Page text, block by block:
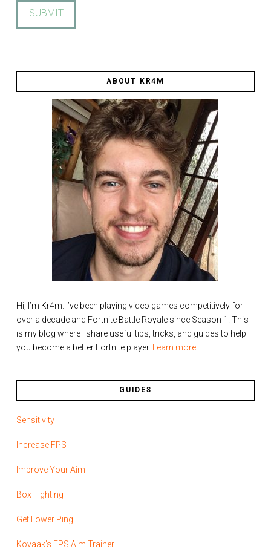
ABOUT KR4M
Hi, I’m Kr4m. I’ve been playing video games competitively for
over a decade and Fortnite Battle Royale since Season 1. This
is my blog where I share useful tips, tricks, and guides to help
you become a better Fortnite player.
Learn more.
GUIDES
Sensitivity
Increase FPS
Improve Your Aim
Box Fighting
Get Lower Ping
Kovaak’s FPS Aim Trainer